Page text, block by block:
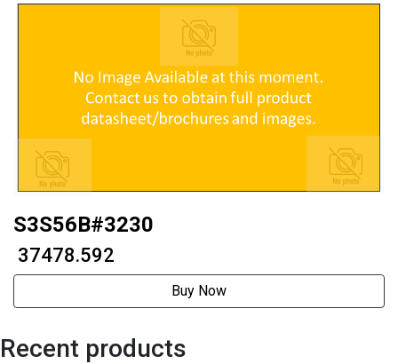
S3S56B#3230
₹ 37478.592
Buy Now
Recent products